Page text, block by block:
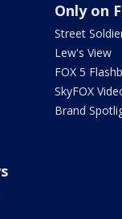
Only on
Street
Lew's View
FOX 5
SkyFOX
Brand